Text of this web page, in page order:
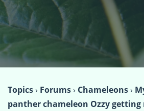
Topics› Forums› Chameleons›
panther chameleon Ozzy